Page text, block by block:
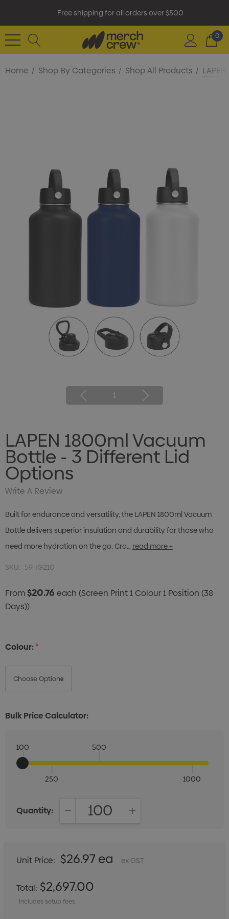
Free shipping for all orders over $500
0
Home Shop By Categories Shop All Products
1
LAPEN 1800ml Vacuum
Bottle - 3 Different Lid
Options
Write A Review
Built for endurance and versatility, the LAPEN 1800ml Vacuum
Bottle delivers superior insulation and durability for those who
need more hydration on the go. Cra… read more +
SKU: 59-IG210
From$20.76 each (Screen Print 1 Colour 1 Position (38
Days))
Colour:*
Bulk Price Calculator:
100
250
500
1000
Quantity:
Unit Price: $26.97 ea ex GST
Total: $2,697.00
Includes setup fees